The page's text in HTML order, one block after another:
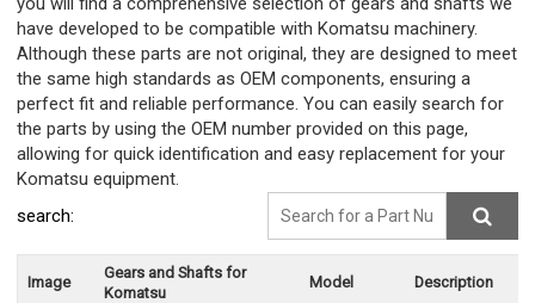
have developed to be compatible with Komatsu machinery.
Although these parts are not original, they are designed to meet
the same high standards as OEM components, ensuring a
perfect fit and reliable performance. You can easily search for
the parts by using the OEM number provided on this page,
allowing for quick identification and easy replacement for your
Komatsu equipment.
search:
Image
Gears and Shafts for
Komatsu
Model Description